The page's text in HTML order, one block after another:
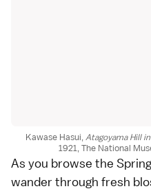
Kawase Hasui,Atagoyama Hill
1921, The National
As you browse the
wander through fresh